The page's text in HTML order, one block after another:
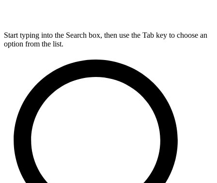
Start typing into the Search box, then use the Tab key to choose an
option from the list.